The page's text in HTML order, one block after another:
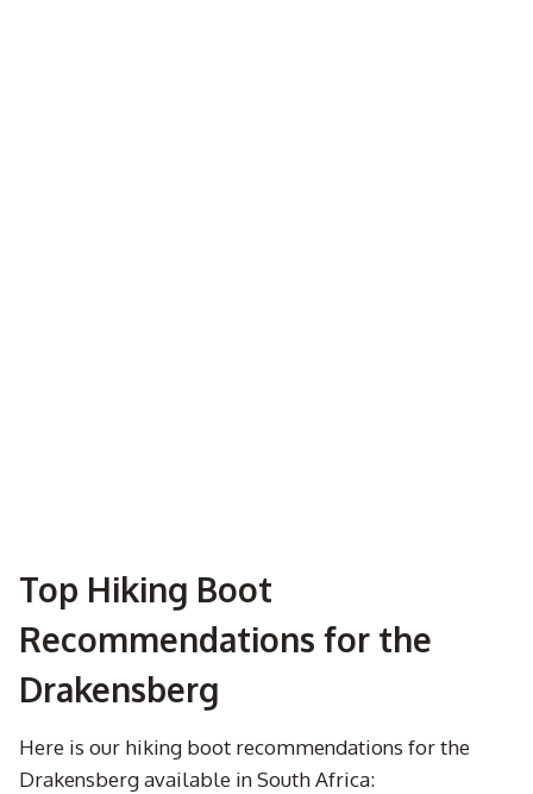
Top Hiking Boot
Recommendations for the
Drakensberg
Here is our hiking boot recommendations for the
Drakensberg available in South Africa: